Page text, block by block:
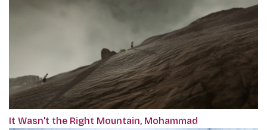
It Wasn't the Right Mountain, Mohammad